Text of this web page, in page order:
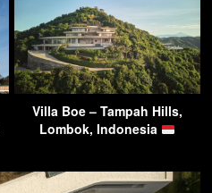
Villa Boe – Tampah Hills,
Lombok, Indonesia